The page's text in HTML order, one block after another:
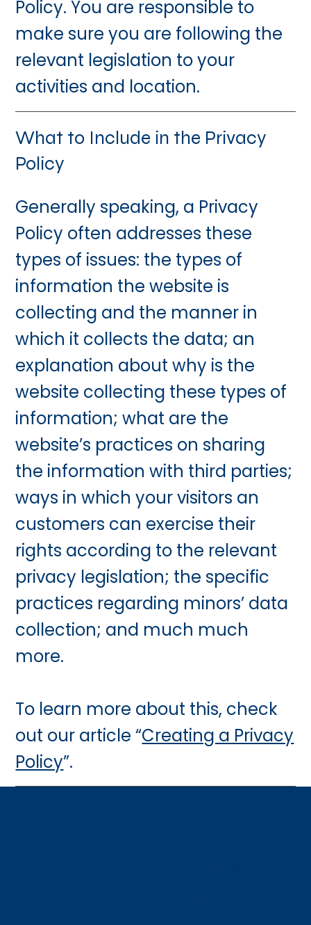
Policy. You are responsible to
make sure you are following the
relevant legislation to your
activities and location.
What to Include in the Privacy
Policy
Generally speaking, a Privacy
Policy often addresses these
types of issues: the types of
information the website is
collecting and the manner in
which it collects the data; an
explanation about why is the
website collecting these types of
information; what are the
website’s practices on sharing
the information with third parties;
ways in which your visitors an
customers can exercise their
rights according to the relevant
privacy legislation; the specific
practices regarding minors’ data
collection; and much much
more.
To learn more about this, check
out our article “Creating a Privacy
Policy”.